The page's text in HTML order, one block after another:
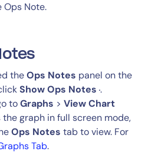
Ops Note.
theOps Notes panel on the
Show Ops Notes .
toGraphs > View Chart
the graph in full screen mode,
Ops Notes tab to view. For
Tab.